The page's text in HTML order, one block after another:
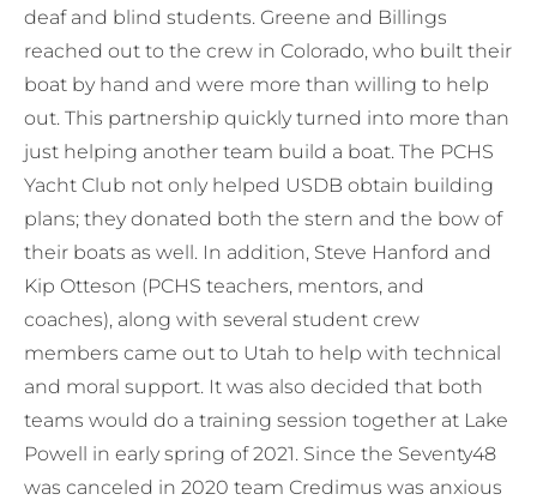
deaf and blind students. Greene and Billings
reached out to the crew in Colorado, who built their
boat by hand and were more than willing to help
out. This partnership quickly turned into more than
just helping another team build a boat. The PCHS
Yacht Club not only helped USDB obtain building
plans; they donated both the stern and the bow of
their boats as well. In addition, Steve Hanford and
Kip Otteson (PCHS teachers, mentors, and
coaches), along with several student crew
members came out to Utah to help with technical
and moral support. It was also decided that both
teams would do a training session together at Lake
Powell in early spring of 2021. Since the Seventy48
was canceled in 2020 team Credimus was anxious